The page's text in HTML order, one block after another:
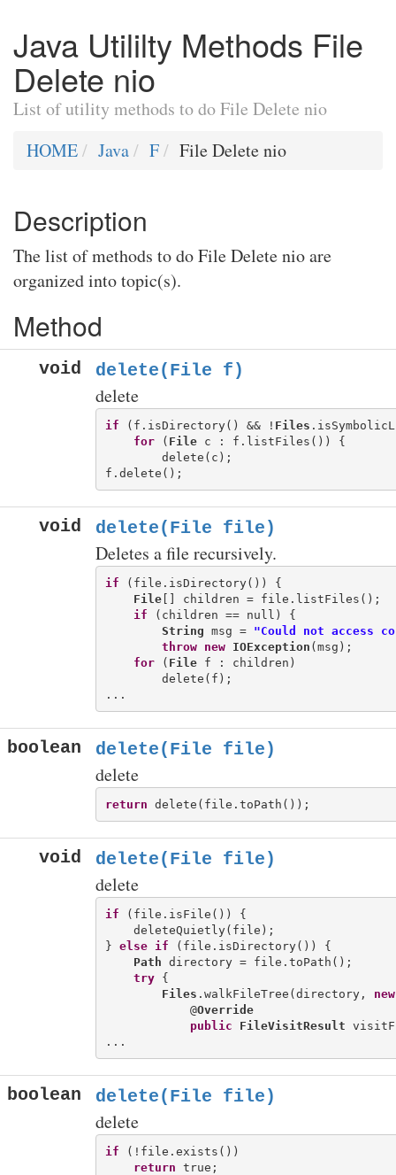
Java Utililty Methods File
Delete nio
List of utility methods to do File Delete nio
HOME
Java F File Delete nio
Description
The list of methods to do File Delete nio are
organized into topic(s).
Method
void delete(File f)
delete
if (f.isDirectory() && ! Files
for ( File c : f.listFiles()) {
        delete(c);
void delete(File file)
Deletes a file recursively.
if (file.isDirectory()) {
File[] children = file.listFiles();
if (children == null) {
String msg = "Could not access
throw
new IOException (msg);
for ( File f : children)
        delete(f);
boolean delete(File file)
delete
return
void delete(File file)
delete
if (file.isFile()) {
    deleteQuietly(file);
} else if (file.isDirectory()) {
Path directory = file.toPath();
try {
Files .walkFileTree(directory, new
            @
Override
public
FileVisitResult
boolean delete(File file)
delete
if (!file.exists())
return